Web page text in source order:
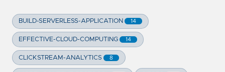
BUILD-SERVERLESS-APPLICATION 14
EFFECTIVE-CLOUD-COMPUTING 14
CLICKSTREAM-ANALYTICS 8